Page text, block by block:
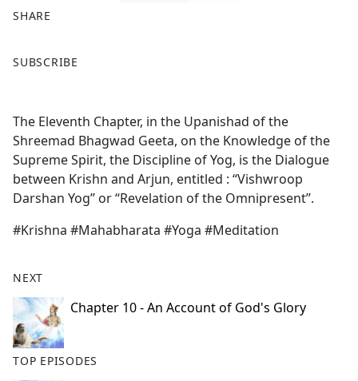
SHARE
a
b
o
o
k
SUBSCRIBE
The Eleventh Chapter, in the Upanishad of the
Shreemad Bhagwad Geeta, on the Knowledge of the
Supreme Spirit, the Discipline of Yog, is the Dialogue
between Krishn and Arjun, entitled : “Vishwroop
Darshan Yog’’ or ‘‘Revelation of the Omnipresent’’.
#Krishna #Mahabharata #Yoga #Meditation
NEXT
Chapter 10 - An Account of God's Glory
TOP EPISODES